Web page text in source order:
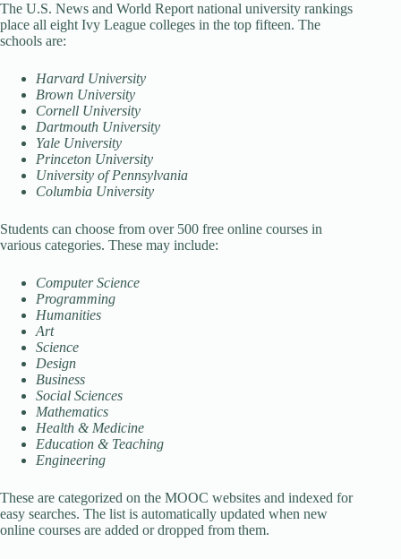
The U.S. News and World Report national university rankings
place all eight Ivy League colleges in the top fifteen. The
schools are:
Harvard University
Brown University
Cornell University
Dartmouth University
Yale University
Princeton University
University of Pennsylvania
Columbia University
Students can choose from over 500 free online courses in
various categories. These may include:
Computer Science
Programming
Humanities
Art
Science
Design
Business
Social Sciences
Mathematics
Health & Medicine
Education & Teaching
Engineering
These are categorized on the MOOC websites and indexed for
easy searches. The list is automatically updated when new
online courses are added or dropped from them.